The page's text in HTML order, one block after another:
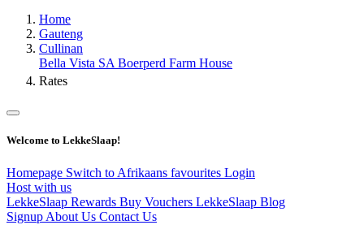
Home
Gauteng
Cullinan
Bella Vista SA Boerperd Farm House
Rates
Welcome to LekkeSlaap!
Homepage Switch to Afrikaans favourites Login
Host with us
LekkeSlaap Rewards Buy Vouchers LekkeSlaap Blog
Signup About Us Contact Us